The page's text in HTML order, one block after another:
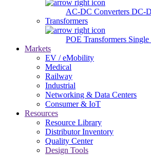
AC-DC Converters DC-
Transformers
POE Transformers Single
Markets
EV / eMobility
Medical
Railway
Industrial
Networking & Data Centers
Consumer & IoT
Resources
Resource Library
Distributor Inventory
Quality Center
Design Tools